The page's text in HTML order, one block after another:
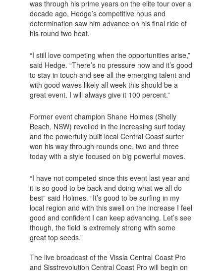
was through his prime years on the elite tour over a
decade ago, Hedge’s competitive nous and
determination saw him advance on his final ride of
his round two heat.
“I still love competing when the opportunities arise,”
said Hedge. “There’s no pressure now and it’s good
to stay in touch and see all the emerging talent and
with good waves likely all week this should be a
great event. I will always give it 100 percent.”
Former event champion Shane Holmes (Shelly
Beach, NSW) revelled in the increasing surf today
and the powerfully built local Central Coast surfer
won his way through rounds one, two and three
today with a style focused on big powerful moves.
“I have not competed since this event last year and
it is so good to be back and doing what we all do
best” said Holmes. “It’s good to be surfing in my
local region and with this swell on the increase I feel
good and confident I can keep advancing. Let’s see
though, the field is extremely strong with some
great top seeds.”
The live broadcast of the Vissla Central Coast Pro
and Sisstrevolution Central Coast Pro will begin on